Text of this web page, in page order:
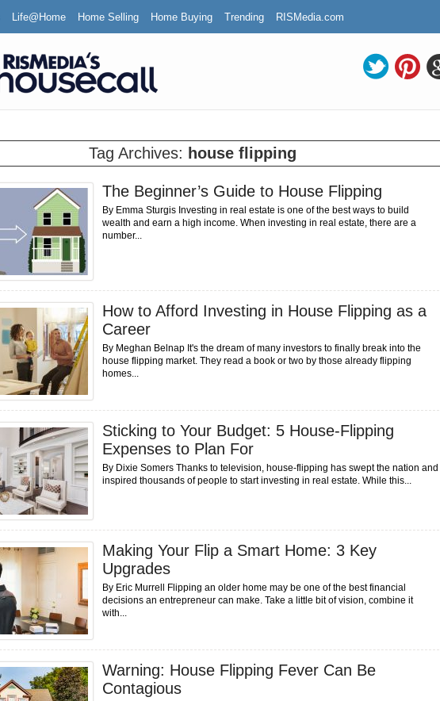
Life@Home Home Selling Home Buying Trending RISMedia.com
Tag Archives: house flipping
The Beginner’s Guide to House Flipping
By Emma Sturgis Investing in real estate is one of the best ways to build
wealth and earn a high income. When investing in real estate, there are a
number...
How to Afford Investing in House Flipping as a
Career
By Meghan Belnap It's the dream of many investors to finally break into the
house flipping market. They read a book or two by those already flipping
homes...
Sticking to Your Budget: 5 House-Flipping
Expenses to Plan For
By Dixie Somers Thanks to television, house-flipping has swept the nation and
inspired thousands of people to start investing in real estate. While this...
Making Your Flip a Smart Home: 3 Key
Upgrades
By Eric Murrell Flipping an older home may be one of the best financial
decisions an entrepreneur can make. Take a little bit of vision, combine it
with...
Warning: House Flipping Fever Can Be
Contagious